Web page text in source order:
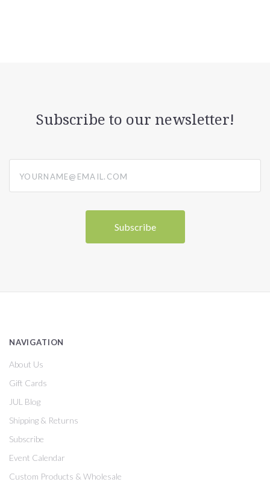
Subscribe to our newsletter!
NAVIGATION
About Us
Gift Cards
JUL Blog
Shipping & Returns
Subscribe
Event Calendar
Custom Products & Wholesale